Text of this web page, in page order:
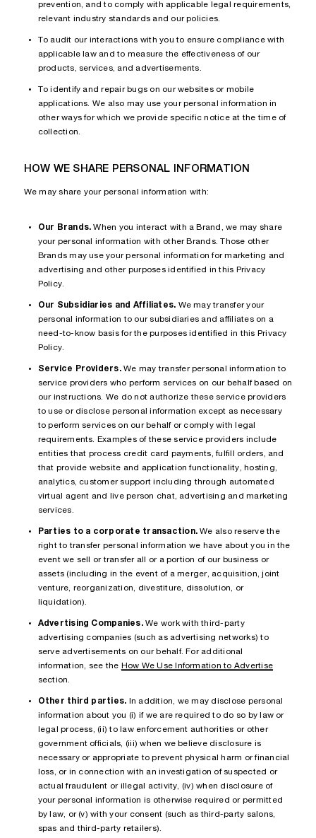
prevention, and to comply with applicable legal requirements,
relevant industry standards and our policies.
To audit our interactions with you to ensure compliance with
applicable law and to measure the effectiveness of our
products, services, and advertisements.
To identify and repair bugs on our websites or mobile
applications. We also may use your personal information in
other ways for which we provide specific notice at the time of
collection.
HOW WE SHARE PERSONAL INFORMATION
We may share your personal information with:
Our Brands. When you interact with a Brand, we may share
your personal information with other Brands. Those other
Brands may use your personal information for marketing and
advertising and other purposes identified in this Privacy
Policy.
Our Subsidiaries and Affiliates. We may transfer your
personal information to our subsidiaries and affiliates on a
need-to-know basis for the purposes identified in this Privacy
Policy.
Service Providers.We may transfer personal information to
service providers who perform services on our behalf based on
our instructions. We do not authorize these service providers
to use or disclose personal information except as necessary
to perform services on our behalf or comply with legal
requirements. Examples of these service providers include
entities that process credit card payments, fulfill orders, and
that provide website and application functionality, hosting,
analytics, customer support including through automated
virtual agent and live person chat, advertising and marketing
services.
Parties to a corporate transaction. We also reserve the
right to transfer personal information we have about you in the
event we sell or transfer all or a portion of our business or
assets (including in the event of a merger, acquisition, joint
venture, reorganization, divestiture, dissolution, or
liquidation).
Advertising Companies.We work with third-party
advertising companies (such as advertising networks) to
serve advertisements on our behalf. For additional
information, see the How We Use Information to Advertise
section.
Other third parties. In addition, we may disclose personal
information about you (i) if we are required to do so by law or
legal process, (ii) to law enforcement authorities or other
government officials, (iii) when we believe disclosure is
necessary or appropriate to prevent physical harm or financial
loss, or in connection with an investigation of suspected or
actual fraudulent or illegal activity, (iv) when disclosure of
your personal information is otherwise required or permitted
by law, or (v) with your consent (such as third-party salons,
spas and third-party retailers).